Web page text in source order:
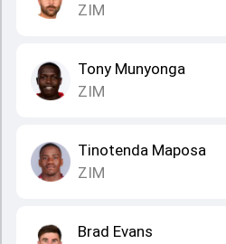
ZIM
Tony Munyonga
ZIM
Tinotenda Maposa
ZIM
Brad Evans